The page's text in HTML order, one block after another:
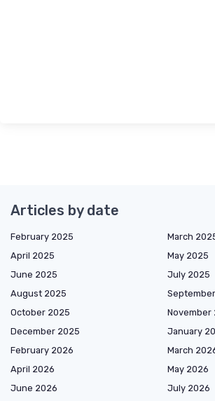
Articles by date
February 2025
March
April 2025
May 2025
June 2025
July 2025
August 2025
October 2025
November
December 2025
January
February 2026
March
April 2026
May 2026
June 2026
July 2026